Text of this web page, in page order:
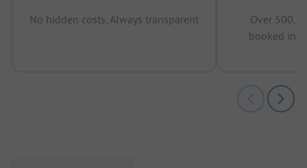
No hidden costs, Always transparent
Over
booked in